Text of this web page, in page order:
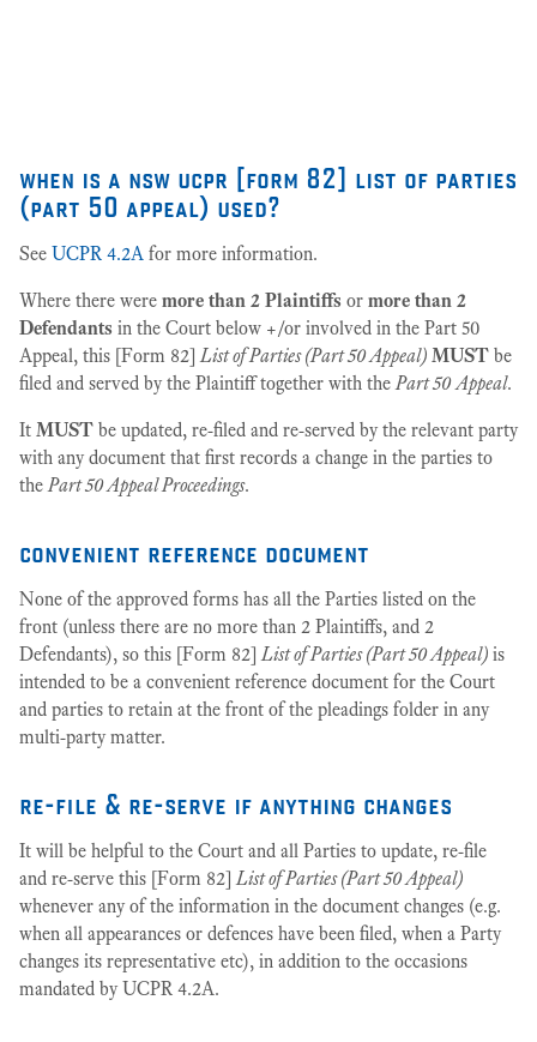
when is a nsw ucpr [form 82] list of parties
(part 50 appeal) used?
See UCPR 4.2A for more information.
Where there were more than 2 Plaintiffs or more than 2
Defendants in the Court below +/or involved in the Part 50
Appeal, this [Form 82]List of Parties (Part 50 Appeal) MUST be
filed and served by the Plaintiff together with thePart 50 Appeal.
It MUST be updated, re-filed and re-served by the relevant party
with any document that first records a change in the parties to
thePart 50 Appeal Proceedings.
convenient reference document
None of the approved forms has all the Parties listed on the
front (unless there are no more than 2 Plaintiffs, and 2
Defendants), so this [Form 82]List of Parties (Part 50 Appeal) is
intended to be a convenient reference document for the Court
and parties to retain at the front of the pleadings folder in any
multi-party matter.
re-file & re-serve if anything changes
It will be helpful to the Court and all Parties to update, re-file
and re-serve this [Form 82]List of Parties (Part 50 Appeal)
whenever any of the information in the document changes (e.g.
when all appearances or defences have been filed, when a Party
changes its representative etc), in addition to the occasions
mandated by UCPR 4.2A.